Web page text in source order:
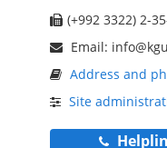
(+992 3322) 2-
Email:
Address and
Site